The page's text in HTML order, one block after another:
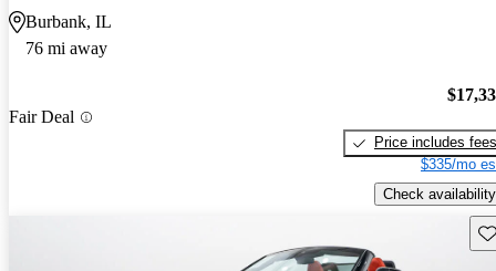
Burbank, IL
76 mi away
Fair Deal
Price includes fees
$335/mo
Check availability